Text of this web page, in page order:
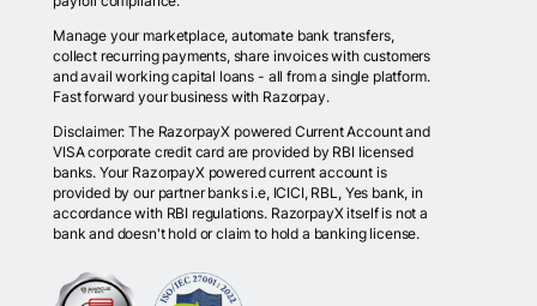
Manage your marketplace, automate bank transfers,
collect recurring payments, share invoices with customers
and avail working capital loans - all from a single platform.
Fast forward your business with Razorpay.
Disclaimer: The RazorpayX powered Current Account and
VISA corporate credit card are provided by RBI licensed
banks. Your RazorpayX powered current account is
provided by our partner banks i.e, ICICI, RBL, Yes bank, in
accordance with RBI regulations. RazorpayX itself is not a
bank and doesn't hold or claim to hold a banking license.